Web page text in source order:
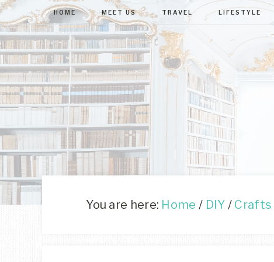
HOME MEET US TRAVEL LIFESTYLE
You are here: Home / DIY / Crafts